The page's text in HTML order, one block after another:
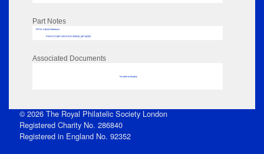
Part Notes
RPSL AdLib Reference
PRINT-COMP-GROVER-325810_MP102/50
Associated Documents
No data to display
© 2026 The Royal Philatelic Society London
Registered Charity No. 286840
Registered in England No. 92352